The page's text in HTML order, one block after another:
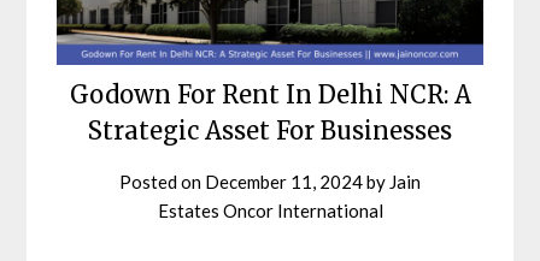
Godown For Rent In Delhi NCR: A
Strategic Asset For Businesses
Posted on December 11, 2024by Jain
Estates Oncor International